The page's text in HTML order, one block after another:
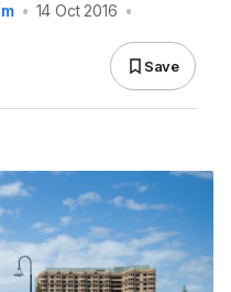
• 14 Oct 2016 •
Save